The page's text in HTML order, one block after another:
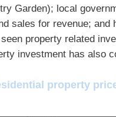
Garden); local
sales for revenue; and
seen property related
investment has also
property